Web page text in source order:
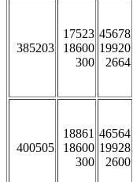
385203
17523
18600
300
45678
19920
2664
400505
18861
18600
300
46564
19928
2600